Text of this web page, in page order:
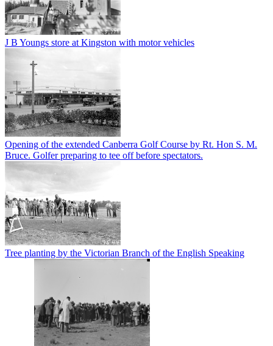
J B Youngs store at Kingston with motor vehicles
Opening of the extended Canberra Golf Course by Rt. Hon S. M.
Bruce. Golfer preparing to tee off before spectators.
Tree planting by the Victorian Branch of the English Speaking